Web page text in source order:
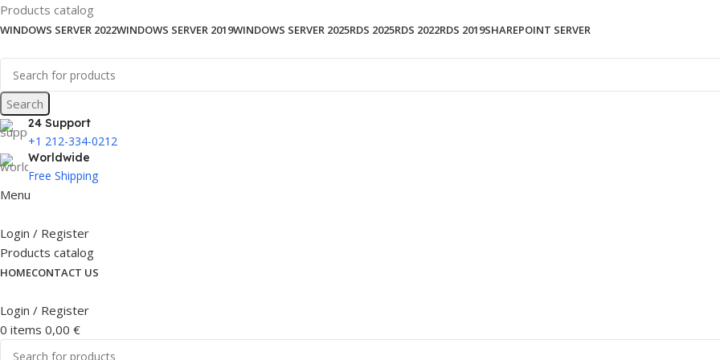
Products catalog
WINDOWS SERVER 2022WINDOWS SERVER 2019WINDOWS SERVER 2025RDS 2025RDS 2022RDS 2019SHAREPOINT SERVER
Search
24 Support
+1 212-334-0212
Worldwide
Free Shipping
Menu
Login / Register
Products catalog
HOMECONTACT US
Login / Register
0 items 0,00 €